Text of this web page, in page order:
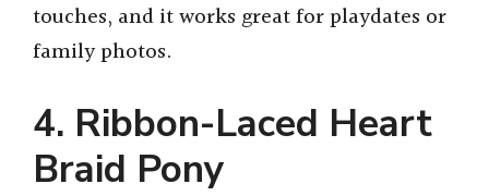
touches, and it works great for playdates or
family photos.
4. Ribbon-Laced Heart
Braid Pony